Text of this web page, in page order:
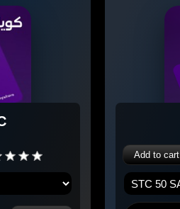
Add to cart